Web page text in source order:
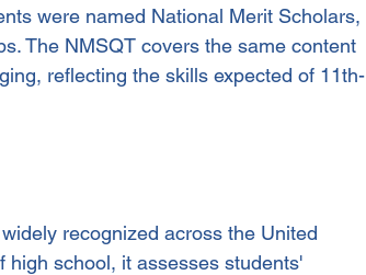
were named National Merit Scholars,
The NMSQT covers the same content
reflecting the skills expected of 11th-
recognized across the United
high school, it assesses students'